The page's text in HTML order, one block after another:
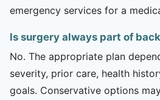
emergency services for a
Is surgery always part of
No. The appropriate plan
severity, prior care, health
goals. Conservative options